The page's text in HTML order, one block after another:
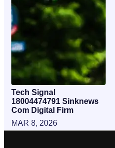
Tech Signal
18004474791 Sinknews
Com Digital Firm
MAR 8, 2026